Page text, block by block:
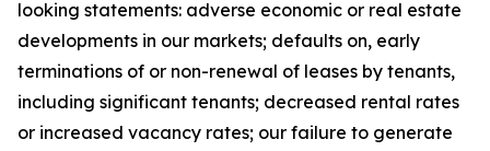
looking statements: adverse economic or real estate
developments in our markets; defaults on, early
terminations of or non-renewal of leases by tenants,
including significant tenants; decreased rental rates
or increased vacancy rates; our failure to generate